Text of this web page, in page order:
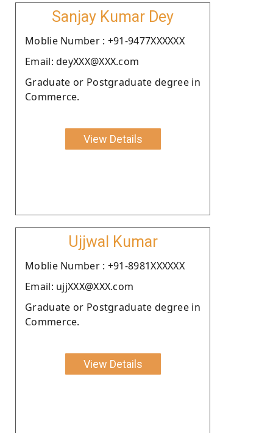
Sanjay Kumar Dey
Moblie Number : +91-9477XXXXXX
Email: deyXXX@XXX.com
Graduate or Postgraduate degree in
Commerce.
View Details
Ujjwal Kumar
Moblie Number : +91-8981XXXXXX
Email: ujjXXX@XXX.com
Graduate or Postgraduate degree in
Commerce.
View Details